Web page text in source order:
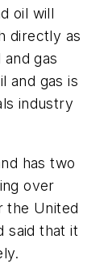
oil will
directly as
gas
and gas is
industry
has two
over
the United
said that it